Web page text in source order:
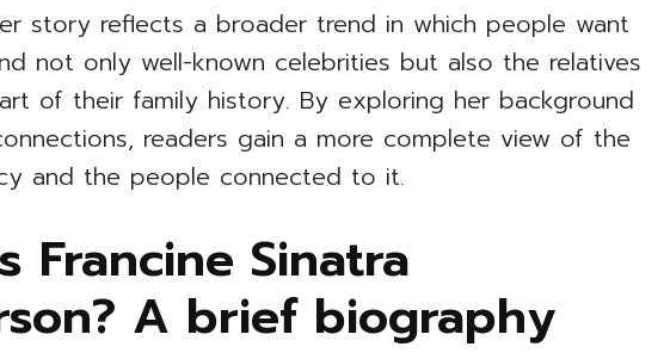
story reflects a broader trend in which people want
not only well-known celebrities but also the relatives
of their family history. By exploring her background
readers gain a more complete view of the
and the people connected to it.
Francine Sinatra
A brief biography